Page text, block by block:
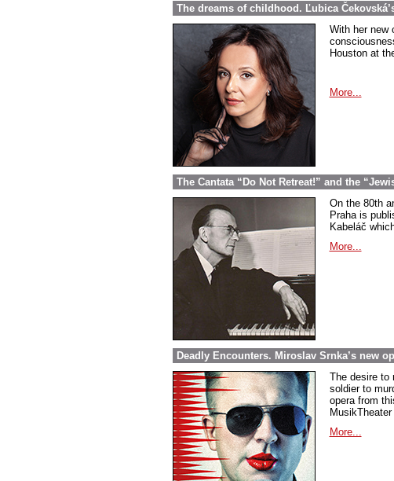
The dreams of childhood. Ľubica
With her new
Houston at
More...
The Cantata “Do Not Retreat!” and the
On the 80th
Praha is
Kabeláč
More...
Deadly Encounters. Miroslav Srnka’s new
The desire to
soldier to
opera from
More...